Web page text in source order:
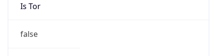
Is Tor
false